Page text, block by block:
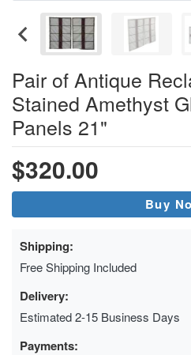
Pair of Antique
Stained Amethyst
Panels 21"
$320.00
Buy
Shipping:
Free Shipping Included
Delivery:
Estimated 2-15 Business Days
Payments: